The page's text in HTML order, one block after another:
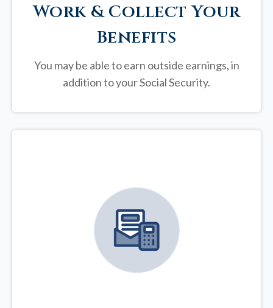
Work & Collect Your
Benefits
You may be able to earn outside earnings, in
addition to your Social Security.